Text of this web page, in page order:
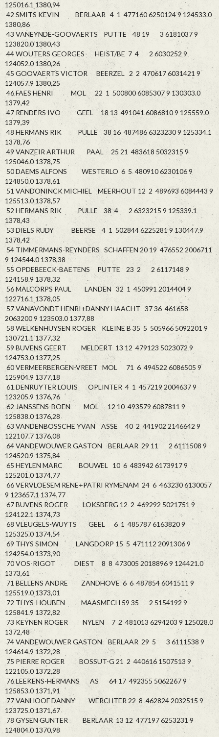
125016.1 1380,94
42 SMITS KEVIN BERLAAR 4 1 477160 6250124 9 124533.0
1380,86
43 VANEYNDE-GOOVAERTS PUTTE 48 19 3 6181037 9
123820.0 1380,43
44 WOUTERS GEORGES HEIST/BE 7 4 2 6030252 9
124052.0 1380,26
45 GOOVAERTS VICTOR BEERZEL 2 2 470617 6031421 9
124057.9 1380,25
46 FAES HENRI MOL 22 1 500800 6085307 9 130303.0
1379,42
47 RENDERS IVO GEEL 18 13 491041 6086810 9 125559.0
1379,39
48 HERMANS RIK PULLE 38 16 487486 6323230 9 125334.1
1378,76
49 VANZEIR ARTHUR PAAL 25 21 483618 5032315 9
125046.0 1378,75
50 DAEMS ALFONS WESTERLO 6 5 480910 6230106 9
124850.0 1378,61
51 VANDONINCK MICHIEL MEERHOUT 12 2 489693 6084443 9
125513.0 1378,57
52 HERMANS RIK PULLE 38 4 2 6323215 9 125339.1
1378,43
53 DIELS RUDY BEERSE 4 1 502844 6225281 9 130447.9
1378,42
54 TIMMERMANS-REYNDERS SCHAFFEN 20 19 476552 2006711
9 124544.0 1378,38
55 OPDEBEECK-BAETENS PUTTE 23 2 2 6117148 9
124158.9 1378,32
56 MALCORPS PAUL LANDEN 32 1 450991 2014404 9
122716.1 1378,05
57 VANAVONDT HENRI+DANNY HAACHT 37 36 461658
2063200 9 123503.0 1377,88
58 WELKENHUYSEN ROGER KLEINE B 35 5 505966 5092201 9
130721.1 1377,32
59 BUVENS GEERT MELDERT 13 12 479123 5023072 9
124753.0 1377,25
60 VERMEERBERGEN-VREET MOL 71 6 494522 6086505 9
125904.9 1377,18
61 DENRUYTER LOUIS OPLINTER 4 1 457219 2004637 9
123205.9 1376,76
62 JANSSENS-BOEN MOL 12 10 493579 6087811 9
125838.0 1376,28
63 VANDENBOSSCHE YVAN ASSE 40 2 441902 2146642 9
122107.7 1376,08
64 VANDEWOUWER GASTON BERLAAR 29 11 2 6111508 9
124520.9 1375,84
65 HEYLEN MARC BOUWEL 10 6 483942 6173917 9
125201.0 1374,77
66 VERVLOESEM RENE+PATRI RYMENAM 24 6 463230 6130057
9 123657.1 1374,77
67 BUVENS ROGER LOKSBERG 12 2 469292 5021751 9
124122.1 1374,73
68 VLEUGELS-WUYTS GEEL 6 1 485787 6163820 9
125325.0 1374,54
69 THYS SIMON LANGDORP 15 5 471112 2091306 9
124254.0 1373,90
70 VOS-RIGOT DIEST 8 8 473005 2018896 9 124421.0
1373,61
71 BELLENS ANDRE ZANDHOVE 6 6 487854 6041511 9
125519.0 1373,01
72 THYS-HOUBEN MAASMECH 59 35 2 5154192 9
125841.9 1372,82
73 KEYNEN ROGER NYLEN 7 2 481013 6294203 9 125028.0
1372,48
74 VANDEWOUWER GASTON BERLAAR 29 5 3 6111538 9
124614.9 1372,28
75 PIERRE ROGER BOSSUT-G 21 2 440616 1507513 9
122105.0 1372,28
76 LEEKENS-HERMANS AS 64 17 492355 5062267 9
125853.0 1371,91
77 VANHOOF DANNY WERCHTER 22 8 462824 2032515 9
123725.0 1371,67
78 GYSEN GUNTER BERLAAR 13 12 477197 6253231 9
124804.0 1370,98